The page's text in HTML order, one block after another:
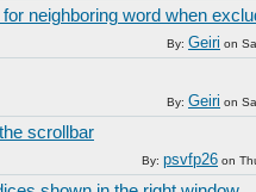
neighboring word when
By: Geiri on
By: Geiri on
scrollbar
By: psvfp26 on